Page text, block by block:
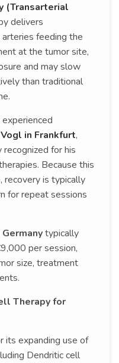
(Transarterial
delivers
feeding the
at the tumor site,
and may slow
than traditional
in Frankfurt,
for his
Because this
recovery is typically
for repeat sessions
typically
per session,
size, treatment
Therapy for
its expanding use of
Dendritic cell